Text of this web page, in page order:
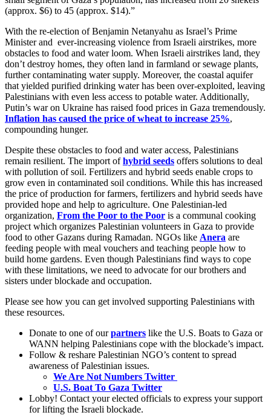
(approx. $6) to 45 (approx. $14).”
With the re-election of Benjamin Netanyahu as Israel’s Prime
Minister and ever-increasing violence from Israeli airstrikes, more
obstacles to food and water loom. When Israeli airstrikes land, they
don’t destroy homes, they often land in farmland or sewage plants,
further contaminating water supply. Moreover, the coastal aquifer
that yielded purified drinking water has been over-exploited, leaving
Palestinians with even less access to potable water. Additionally,
Putin’s war on Ukraine has raised food prices in Gaza tremendously.
Inflation has caused the price of wheat to increase 25%,
compounding hunger.
Despite these obstacles to food and water access, Palestinians
remain resilient. The import ofhybrid seeds offers solutions to deal
with pollution of soil. Fertilizers and hybrid seeds enable crops to
grow even in contaminated soil conditions. While this has increased
the price of production for farmers, fertilizers and hybrid seeds have
provided hope and help to agriculture. One Palestinian-led
organization, From the Poor to the Poor is a communal cooking
project which organizes Palestinian volunteers in Gaza to provide
food to other Gazans during Ramadan. NGOs like Anera are
feeding people with meal vouchers and teaching people how to
build home gardens. Even though Palestinians find ways to cope
with these limitations, we need to advocate for our brothers and
sisters under blockade and occupation.
Please see how you can get involved supporting Palestinians with
these resources.
Donate to one of ourpartners like the U.S. Boats to Gaza or
WANN helping Palestinians cope with the blockade’s impact.
Follow & reshare Palestinian NGO’s content to spread
awareness of Palestinian issues.
We Are Not Numbers Twitter
U.S. Boat To Gaza Twitter
Lobby! Contact your elected officials to express your support
for lifting the Israeli blockade.